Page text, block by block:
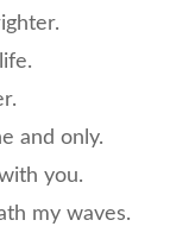
and only.
you.
my waves.